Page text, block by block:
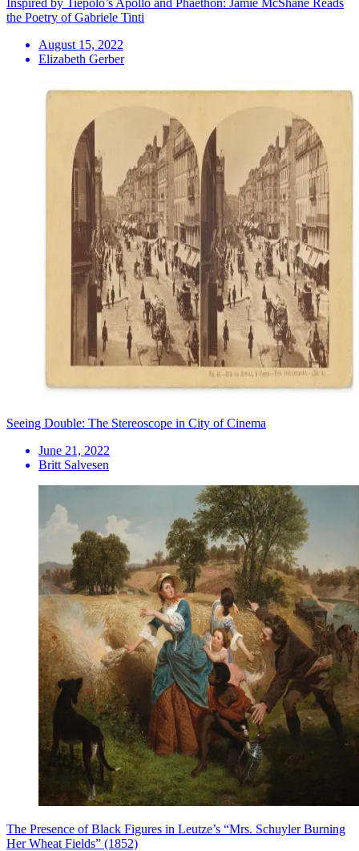
Inspired by Tiepolo’s Apollo and Phaëthon: Jamie McShane Reads
the Poetry of Gabriele Tinti
August 15, 2022
Elizabeth Gerber
Seeing Double: The Stereoscope in City of Cinema
June 21, 2022
Britt Salvesen
The Presence of Black Figures in Leutze’s “Mrs. Schuyler Burning
Her Wheat Fields” (1852)